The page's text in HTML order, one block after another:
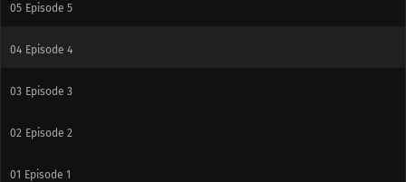
05 Episode 5
04 Episode 4
03 Episode 3
02 Episode 2
01 Episode 1